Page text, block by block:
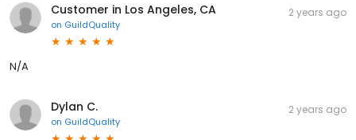
Customer in Los Angeles, CA
on GuildQuality
2 years ago
N/A
Dylan C.
on GuildQuality
2 years ago